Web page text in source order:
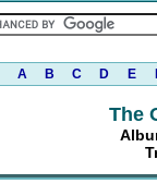
A B C D E
The